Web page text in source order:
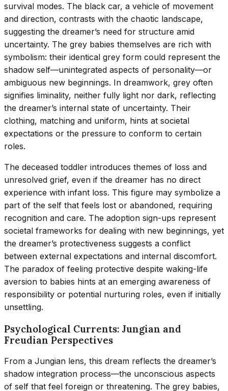
survival modes. The black car, a vehicle of movement
and direction, contrasts with the chaotic landscape,
suggesting the dreamer’s need for structure amid
uncertainty. The grey babies themselves are rich with
symbolism: their identical grey form could represent the
shadow self—unintegrated aspects of personality—or
ambiguous new beginnings. In dreamwork, grey often
signifies liminality, neither fully light nor dark, reflecting
the dreamer’s internal state of uncertainty. Their
clothing, matching and uniform, hints at societal
expectations or the pressure to conform to certain
roles.
The deceased toddler introduces themes of loss and
unresolved grief, even if the dreamer has no direct
experience with infant loss. This figure may symbolize a
part of the self that feels lost or abandoned, requiring
recognition and care. The adoption sign-ups represent
societal frameworks for dealing with new beginnings, yet
the dreamer’s protectiveness suggests a conflict
between external expectations and internal discomfort.
The paradox of feeling protective despite waking-life
aversion to babies hints at an emerging awareness of
responsibility or potential nurturing roles, even if initially
unsettling.
Psychological Currents: Jungian and
Freudian Perspectives
From a Jungian lens, this dream reflects the dreamer’s
shadow integration process—the unconscious aspects
of self that feel foreign or threatening. The grey babies,